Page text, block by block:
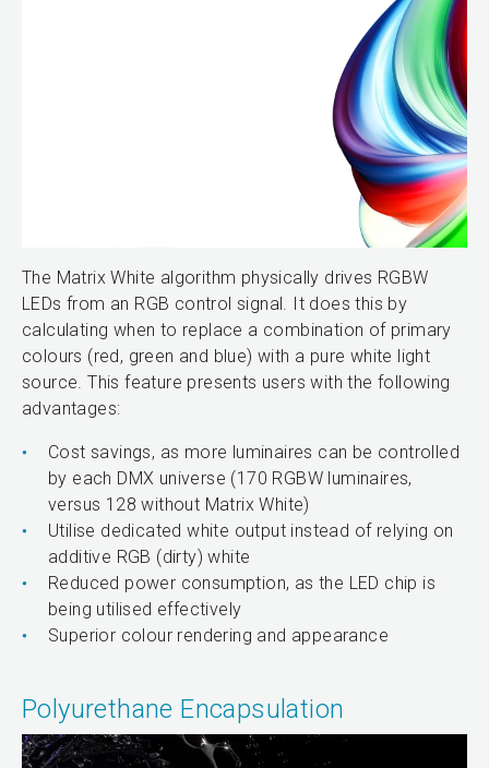
The Matrix White algorithm physically drives RGBW
LEDs from an RGB control signal. It does this by
calculating when to replace a combination of primary
colours (red, green and blue) with a pure white light
source. This feature presents users with the following
advantages:
Cost savings, as more luminaires can be controlled
by each DMX universe (170 RGBW luminaires,
versus 128 without Matrix White)
Utilise dedicated white output instead of relying on
additive RGB (dirty) white
Reduced power consumption, as the LED chip is
being utilised effectively
Superior colour rendering and appearance
Polyurethane Encapsulation